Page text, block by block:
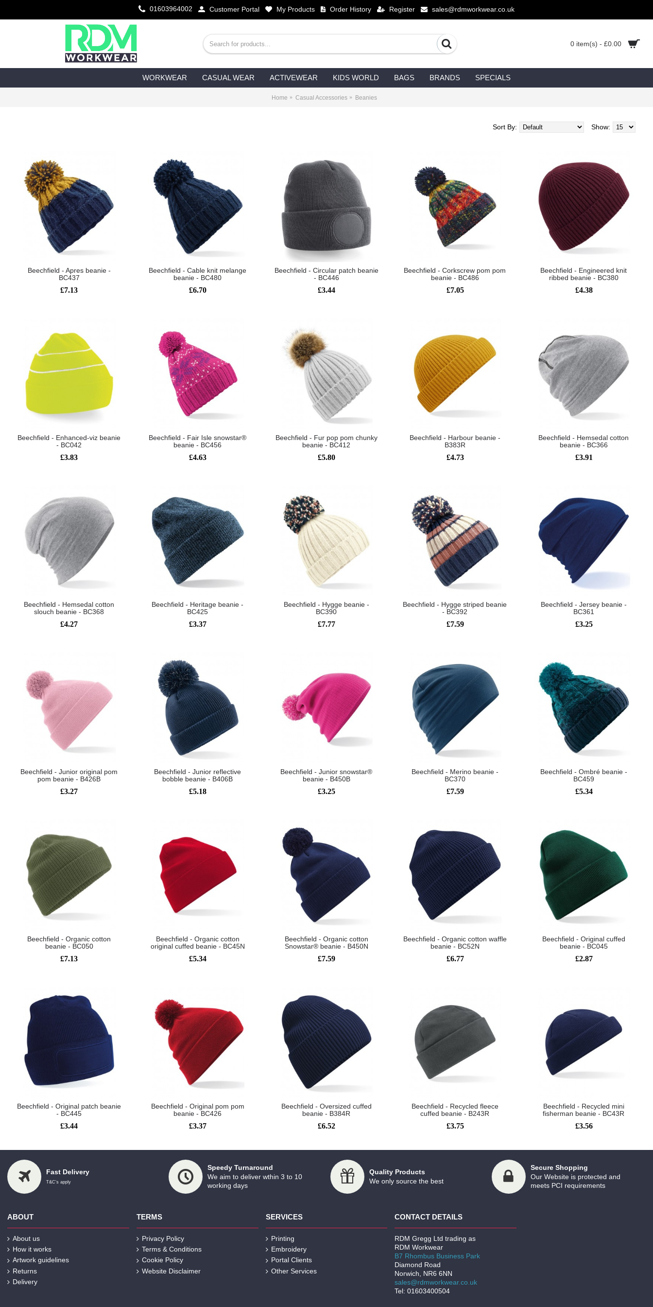
01603964002 Customer Portal My Products Order History Register sales@rdmworkwear.co.uk
0 item(s) - £0.00
WORKWEAR CASUAL WEAR ACTIVEWEAR KIDS WORLD BAGS BRANDS SPECIALS
Home Casual Accessories Beanies
Show:
Sort By:
Beechfield - Apres beanie -
BC437
£7.13
Beechfield - Cable knit melange
beanie - BC480
£6.70
Beechfield - Circular patch beanie
- BC446
£3.44
Beechfield - Corkscrew pom pom
beanie - BC486
£7.05
Beechfield - Engineered knit
ribbed beanie - BC380
£4.38
Beechfield - Enhanced-viz beanie
- BC042
£3.83
Beechfield - Fair Isle snowstar®
beanie - BC456
£4.63
Beechfield - Fur pop pom chunky
beanie - BC412
£5.80
Beechfield - Harbour beanie -
B383R
£4.73
Beechfield - Hemsedal cotton
beanie - BC366
£3.91
Beechfield - Hemsedal cotton
slouch beanie - BC368
£4.27
Beechfield - Heritage beanie -
BC425
£3.37
Beechfield - Hygge beanie -
BC390
£7.77
Beechfield - Hygge striped beanie
- BC392
£7.59
Beechfield - Jersey beanie -
BC361
£3.25
Beechfield - Junior original pom
pom beanie - B426B
£3.27
Beechfield - Junior reflective
bobble beanie - B406B
£5.18
Beechfield - Junior snowstar®
beanie - B450B
£3.25
Beechfield - Merino beanie -
BC370
£7.59
Beechfield - Ombré beanie -
BC459
£5.34
Beechfield - Organic cotton
beanie - BC050
£7.13
Beechfield - Organic cotton
original cuffed beanie - BC45N
£5.34
Beechfield - Organic cotton
Snowstar® beanie - B450N
£7.59
Beechfield - Organic cotton waffle
beanie - BC52N
£6.77
Beechfield - Original cuffed
beanie - BC045
£2.87
Beechfield - Original patch beanie
- BC445
£3.44
Beechfield - Original pom pom
beanie - BC426
£3.37
Beechfield - Oversized cuffed
beanie - B384R
£6.52
Beechfield - Recycled fleece
cuffed beanie - B243R
£3.75
Beechfield - Recycled mini
fisherman beanie - BC43R
£3.56
Fast Delivery
T&C's apply
Speedy Turnaround
We aim to deliver wthin 3 to 10
working days
Quality Products
We only source the best
Secure Shopping
Our Website is protected and
meets PCI requirements
ABOUT
About us
How it works
Artwork guidelines
Returns
Delivery
TERMS
Privacy Policy
Terms & Conditions
Cookie Policy
Website Disclaimer
SERVICES
Printing
Embroidery
Portal Clients
Other Services
CONTACT DETAILS
RDM Gregg Ltd trading as
RDM Workwear
B7 Rhombus Business Park
Diamond Road
Norwich, NR6 6NN
sales@rdmworkwear.co.uk
Tel: 01603400504